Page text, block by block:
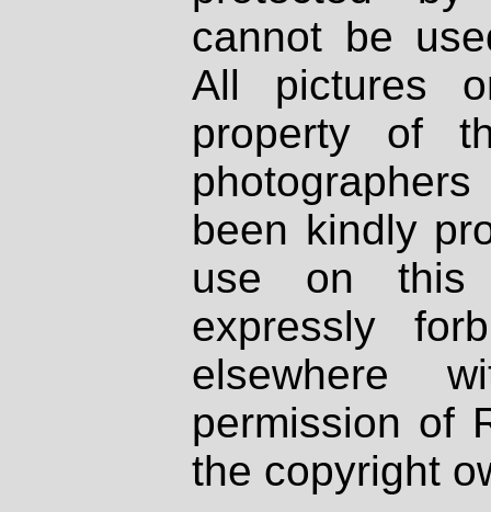
cannot be
All pictures
property of
been kindly
use on
expressly
elsewhere
permission of
the copyright